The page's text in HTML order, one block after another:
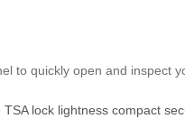
to quickly open and inspect
TSA lock lightness compact